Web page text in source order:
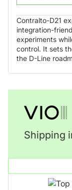
Contralto-D21
integration-
experiments
control. It sets
the D-Line
Shipping